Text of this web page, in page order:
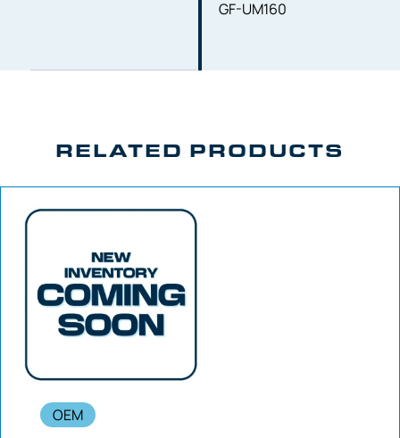
GF-UM160
RELATED PRODUCTS
OEM